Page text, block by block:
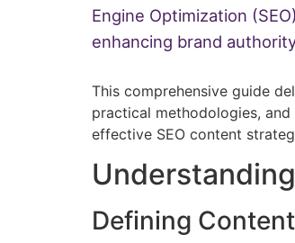
Engine Optimization
enhancing brand
This comprehensive guide
practical methodologies,
effective SEO content
Defining